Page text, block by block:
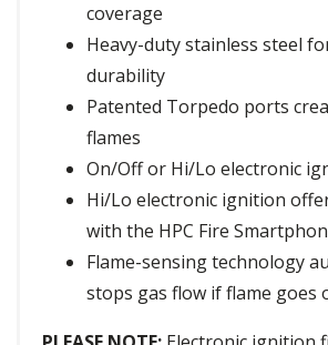
coverage
Heavy-duty stainless steel
durability
Patented Torpedo ports
flames
On/Off or Hi/Lo electronic
Hi/Lo electronic ignition
with the HPC Fire
Flame-sensing technology
stops gas flow if flame goes